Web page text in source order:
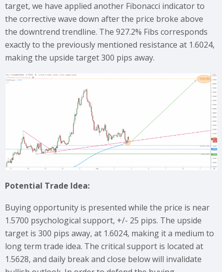
target, we have applied another Fibonacci indicator to
the corrective wave down after the price broke above
the downtrend trendline. The 927.2% Fibs corresponds
exactly to the previously mentioned resistance at 1.6024,
making the upside target 300 pips away.
Potential Trade Idea:
Buying opportunity is presented while the price is near
1.5700 psychological support, +/- 25 pips. The upside
target is 300 pips away, at 1.6024, making it a medium to
long term trade idea. The critical support is located at
1.5628, and daily break and close below will invalidate